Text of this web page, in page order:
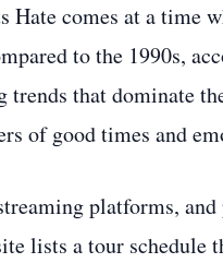
Hate comes at a time
to the 1990s,
trends that dominate
of good times and
platforms,
lists a tour